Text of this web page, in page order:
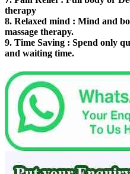
therapy
8. Relaxed mind : Mind and
massage therapy.
9. Time Saving : Spend only
and waiting time.